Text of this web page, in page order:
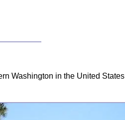
Washington in the United